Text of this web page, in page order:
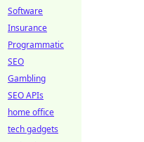
Software
Insurance
Programmatic
SEO
Gambling
SEO APIs
home office
tech gadgets